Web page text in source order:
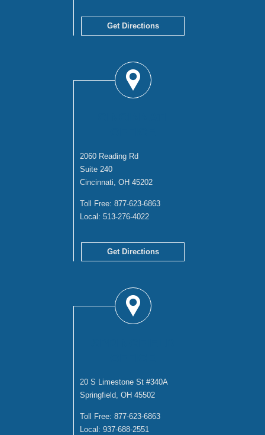
Get Directions
2060 Reading Rd
Suite 240
Cincinnati, OH 45202
Toll Free: 877-623-6863
Local: 513-276-4022
Get Directions
20 S Limestone St #340A
Springfield, OH 45502
Toll Free: 877-623-6863
Local: 937-688-2551